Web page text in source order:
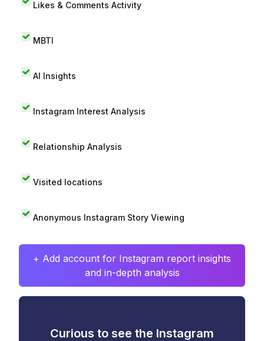
Likes & Comments Activity
MBTI
AI Insights
Instagram Interest Analysis
Relationship Analysis
Visited locations
Anonymous Instagram Story Viewing
+ Add account for Instagram report insights
and in-depth analysis
Curious to see the Instagram